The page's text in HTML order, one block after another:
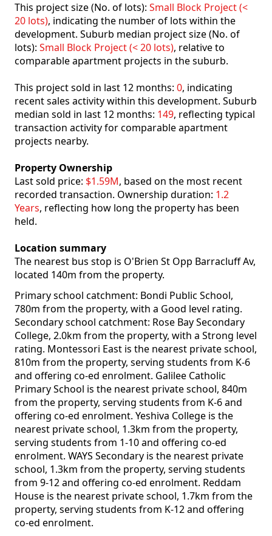
This project size (No. of lots): Small Block Project (<
20 lots), indicating the number of lots within the
development. Suburb median project size (No. of
lots): Small Block Project (< 20 lots), relative to
comparable apartment projects in the suburb.
This project sold in last 12 months: 0, indicating
recent sales activity within this development. Suburb
median sold in last 12 months: 149, reflecting typical
transaction activity for comparable apartment
projects nearby.
Property Ownership
Last sold price: $1.59M, based on the most recent
recorded transaction. Ownership duration: 1.2
Years, reflecting how long the property has been
held.
Location summary
The nearest bus stop is O'Brien St Opp Barracluff Av,
located 140m from the property.
Primary school catchment: Bondi Public School,
780m from the property, with a Good level rating.
Secondary school catchment: Rose Bay Secondary
College, 2.0km from the property, with a Strong level
rating. Montessori East is the nearest private school,
810m from the property, serving students from K-6
and offering co-ed enrolment. Galilee Catholic
Primary School is the nearest private school, 840m
from the property, serving students from K-6 and
offering co-ed enrolment. Yeshiva College is the
nearest private school, 1.3km from the property,
serving students from 1-10 and offering co-ed
enrolment. WAYS Secondary is the nearest private
school, 1.3km from the property, serving students
from 9-12 and offering co-ed enrolment. Reddam
House is the nearest private school, 1.7km from the
property, serving students from K-12 and offering
co-ed enrolment.